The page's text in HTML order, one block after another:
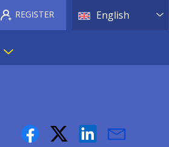
English List
REGISTER